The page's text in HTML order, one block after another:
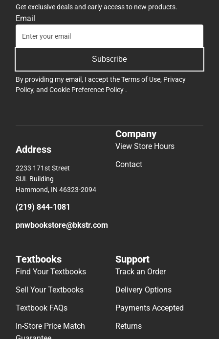
Get exclusive deals and early access to new products.
Email
Subscribe
By providing my email, I accept theTerms of Use, Privacy
Policy, and Cookie Preference Policy .
Address
2233 171st Street
SUL Building
Hammond, IN 46323-2094
(219) 844-1081
pnwbookstore@bkstr.com
Company
View Store Hours
Contact
Textbooks
Find Your Textbooks
Sell Your Textbooks
Textbook FAQs
In-Store Price Match
Support
Track an Order
Delivery Options
Payments Accepted
Returns